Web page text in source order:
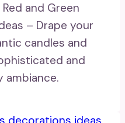
and Green
– Drape your
candles and
and
ambiance.